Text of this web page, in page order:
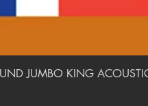
JUMBO KING